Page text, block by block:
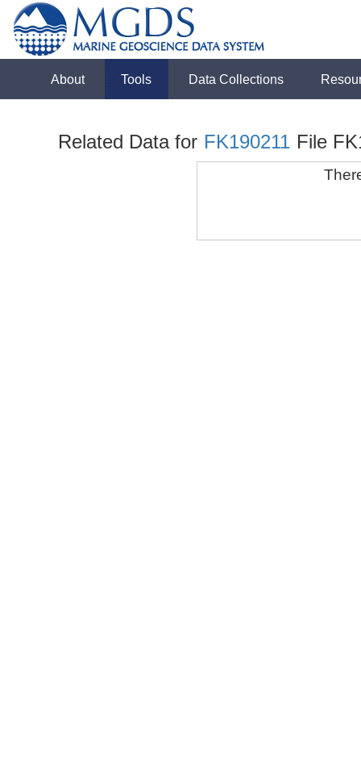
About Tools Data Collections
Related Data for FK190211 File